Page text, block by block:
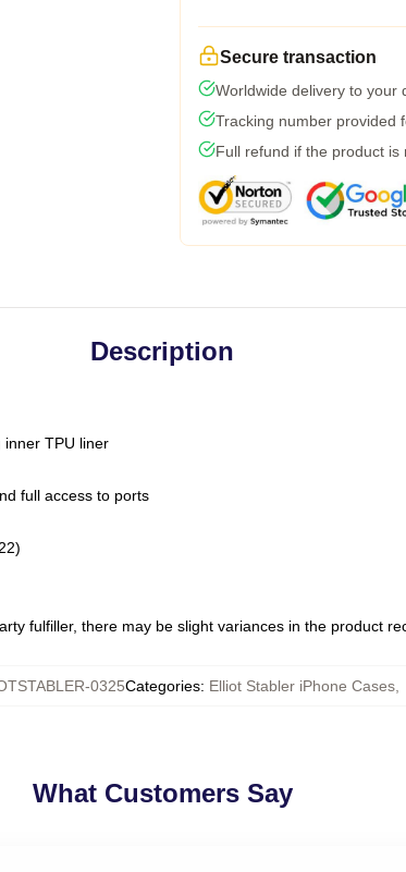
Secure transaction
Worldwide delivery to your
Tracking number provided
Full refund if the product is
Description
inner TPU liner
full access to ports
fulfiller, there may be slight variances in the product
0325Categories: Elliot Stabler iPhone Cases
What Customers Say